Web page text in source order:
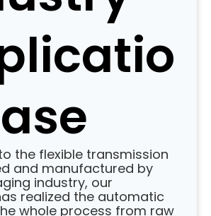
the flexible transmission
and manufactured by
industry, our
realized the automatic
whole process from raw